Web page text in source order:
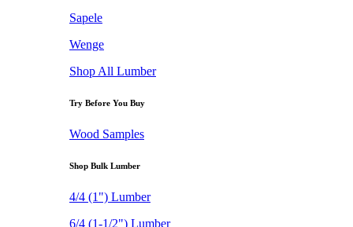
Sapele
Wenge
Shop All Lumber
Try Before You Buy
Wood Samples
Shop Bulk Lumber
4/4 (1") Lumber
6/4 (1-1/2") Lumber